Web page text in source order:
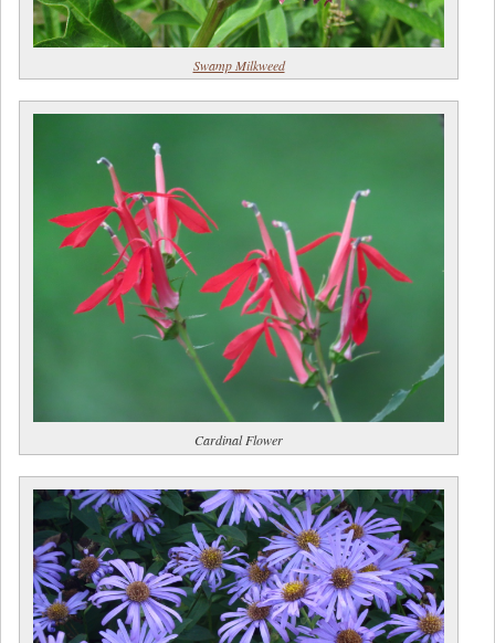
Swamp Milkweed
Cardinal Flower